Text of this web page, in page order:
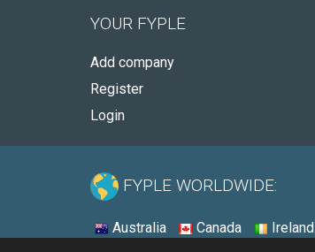
YOUR FYPLE
Add company
Register
Login
FYPLE WORLDWIDE:
Australia Canada Ireland